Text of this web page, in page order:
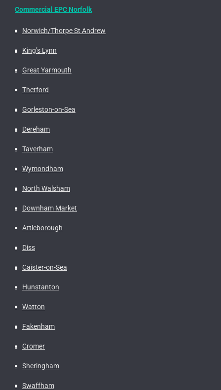
Commercial EPC Norfolk
Norwich/Thorpe St Andrew
King’s Lynn
Great Yarmouth
Thetford
Gorleston-on-Sea
Dereham
Taverham
Wymondham
North Walsham
Downham Market
Attleborough
Diss
Caister-on-Sea
Hunstanton
Watton
Fakenham
Cromer
Sheringham
Swaffham